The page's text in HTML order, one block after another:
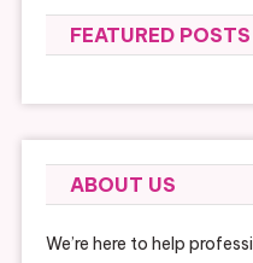
FEATURED POSTS
ABOUT US
We’re here to help